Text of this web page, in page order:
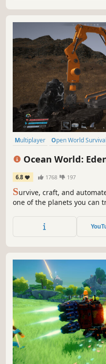
Multiplayer Open World
Ocean World:
6.8 1768 197
Survive, craft, and
one of the planets you can
turn a hostile planet into a